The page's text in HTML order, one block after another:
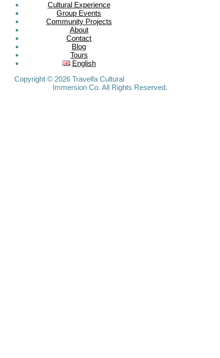
Cultural Experience
Group Events
Community Projects
About
Contact
Blog
Tours
English
Copyright © 2026 Travelfa Cultural
Immersion Co. All Rights Reserved.